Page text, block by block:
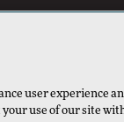
user experience
use of our site